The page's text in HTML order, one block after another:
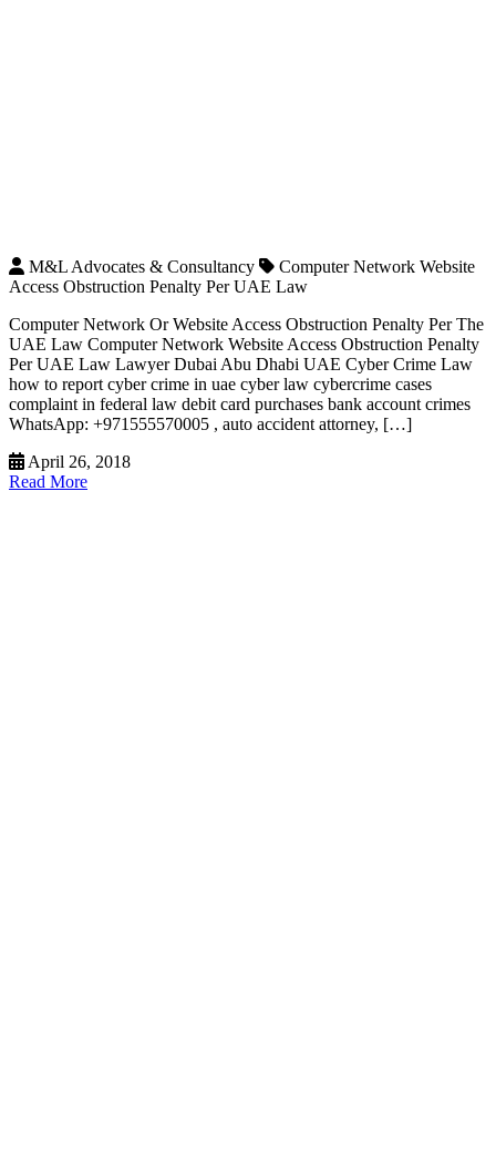
M&L Advocates & Consultancy
Computer Network Website
Access Obstruction Penalty Per UAE Law
Computer Network Or Website Access Obstruction Penalty Per The
UAE Law Computer Network Website Access Obstruction Penalty
Per UAE Law Lawyer Dubai Abu Dhabi UAE Cyber Crime Law
how to report cyber crime in uae cyber law cybercrime cases
complaint in federal law debit card purchases bank account crimes
WhatsApp: +971555570005 , auto accident attorney, […]
April 26, 2018
Read More